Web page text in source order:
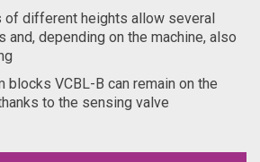
of different heights allow several
and, depending on the machine, also
blocks VCBL-B can remain on the
to the sensing valve